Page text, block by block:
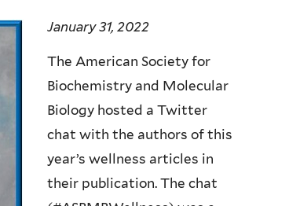
January 31, 2022
The American Society for
Biochemistry and Molecular
Biology hosted a Twitter
chat with the authors of this
year’s wellness articles in
their publication. The chat